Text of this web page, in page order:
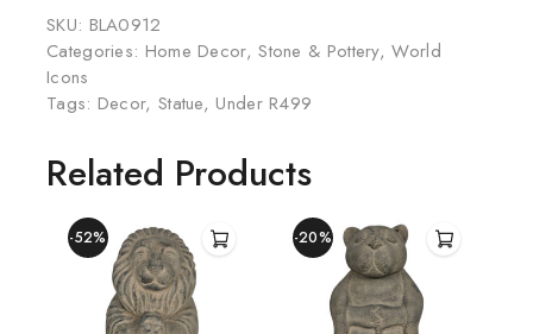
SKU: BLA0912
Categories: Home Decor,Stone & Pottery,World
Icons
Tags: Decor, Statue,Under R499
Related Products
-52% -20%